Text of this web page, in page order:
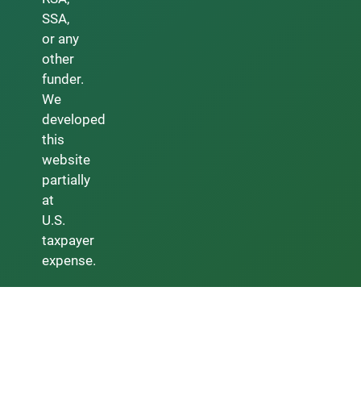
SSA,
or any
other
funder.
We
developed
this
website
partially
at
U.S.
taxpayer
expense.